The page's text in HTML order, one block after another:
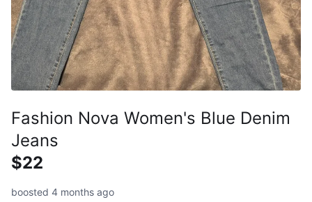
Fashion Nova Women's Blue Denim
Jeans
$22
boosted 4 months ago